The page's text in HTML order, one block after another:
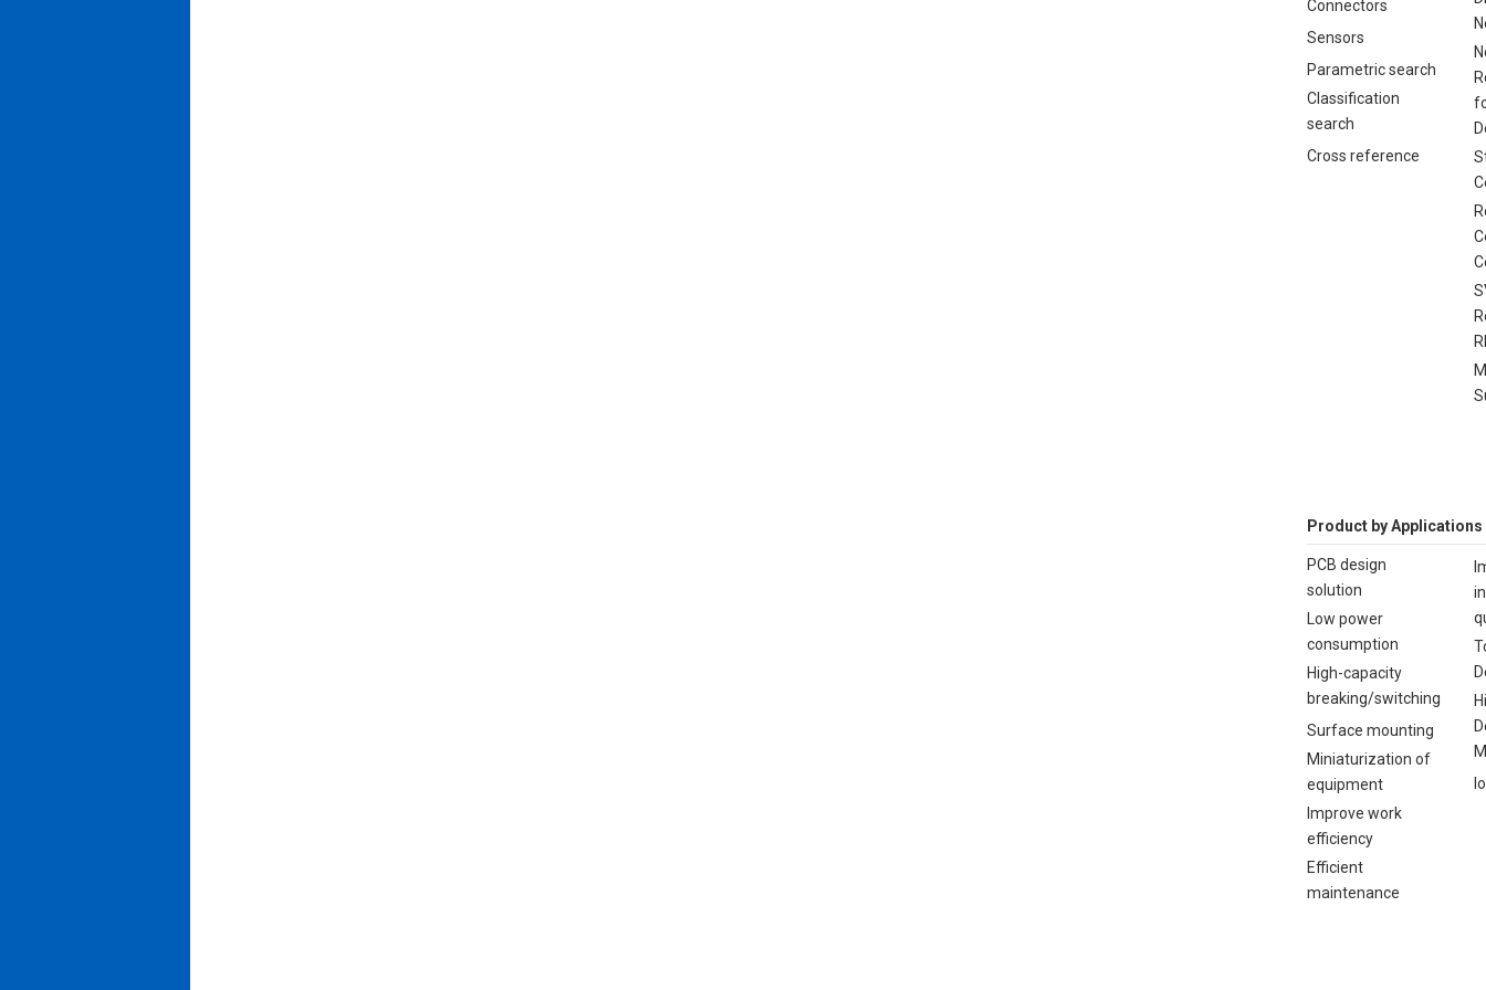
Connectors
Sensors
Parametric search
Classification
search
Cross reference
Product by Applications
PCB design
solution
Low power
consumption
High-capacity
breaking/switching
Surface mounting
Miniaturization of
equipment
Improve work
efficiency
Efficient
maintenance